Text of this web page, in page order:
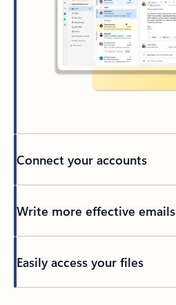
Connect your accounts
Write more effective emails
Easily access your files